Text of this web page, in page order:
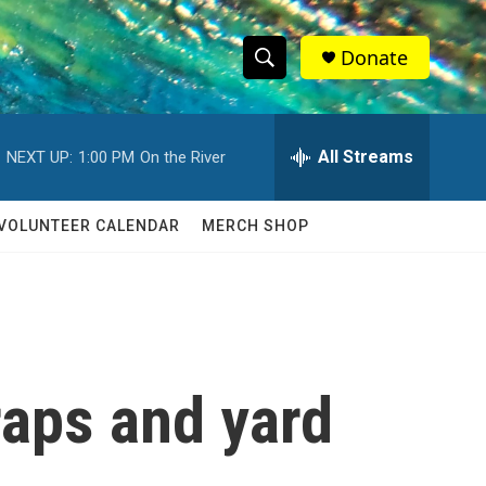
S
h
w
c
S
e
h
Q
Donate
NEXT UP: 1:00 PM On the River All Streams
CALENDAR MERCH SHOP
and yard